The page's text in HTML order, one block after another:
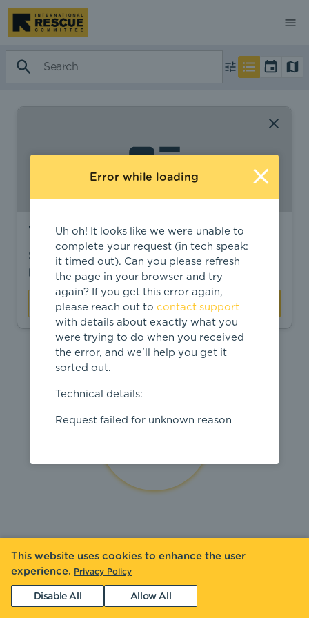
Want to find more?
Sign in to find personalized recommendations,
private opportunities, and more.
Sign In Create Account
This website uses cookies to enhance the user
experience. Privacy Policy
Disable All Allow All
Error while loading
Uh oh! It looks like we were unable to
complete your request (in tech speak:
it timed out). Can you please refresh
the page in your browser and try
again? If you get this error again,
please reach out to contact support
with details about exactly what you
were trying to do when you received
the error, and we'll help you get it
sorted out.
Technical details:
Request failed for unknown reason